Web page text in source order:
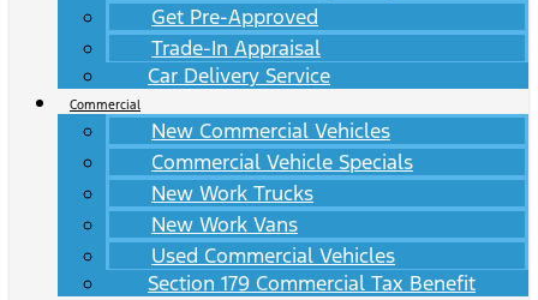
Get Pre-Approved
Trade-In Appraisal
Car Delivery Service
Commercial
New Commercial Vehicles
Commercial Vehicle Specials
New Work Trucks
New Work Vans
Used Commercial Vehicles
Section 179 Commercial Tax Benefit